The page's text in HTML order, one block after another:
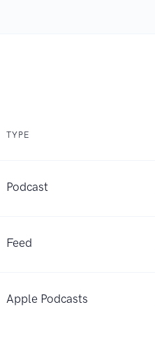
TYPE
Podcast
Feed
Apple Podcasts